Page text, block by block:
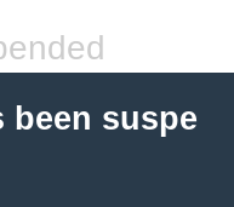
been suspe